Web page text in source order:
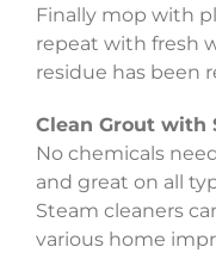
Finally mop with
repeat with fresh
residue has been
Clean Grout with
No chemicals
and great on all
Steam cleaners
various home